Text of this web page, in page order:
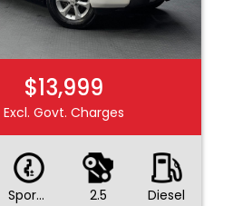
$13,999
Excl. Govt. Charges
Sports Automatic
2.5
Diesel